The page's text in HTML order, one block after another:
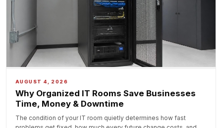
AUGUST 4, 2026
Why Organized IT Rooms Save Businesses
Time, Money & Downtime
The condition of your IT room quietly determines how fast